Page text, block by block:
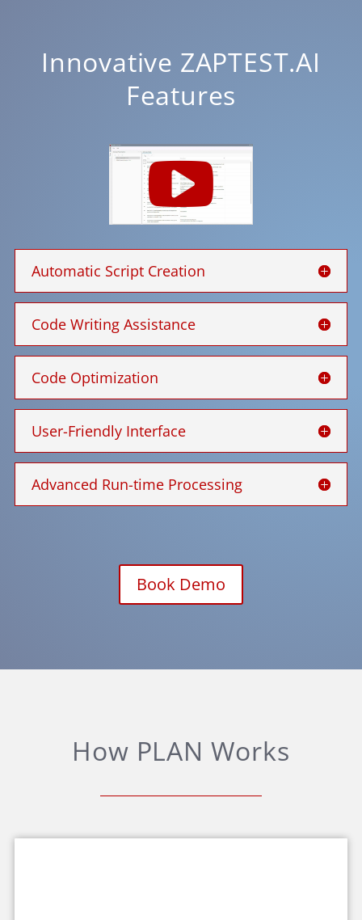
Innovative ZAPTEST.AI
Features
Automatic Script Creation
Code Writing Assistance
Code Optimization
User-Friendly Interface
Advanced Run-time Processing
Book Demo
How PLAN Works